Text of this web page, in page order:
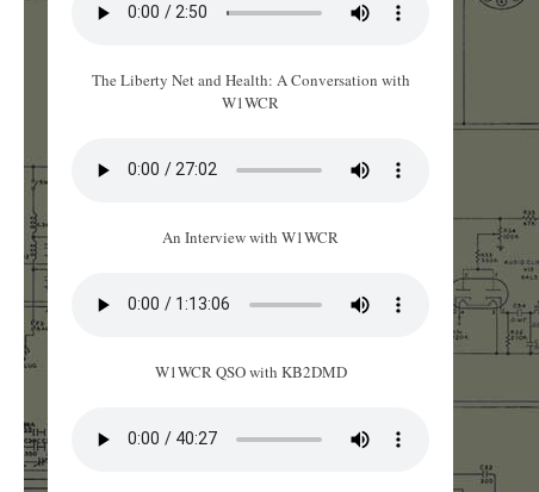
The Liberty Net and Health: A Conversation with
W1WCR
An Interview with W1WCR
W1WCR QSO with KB2DMD